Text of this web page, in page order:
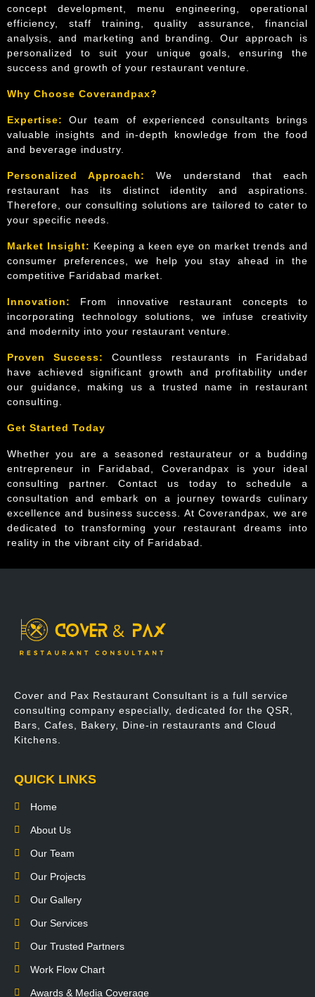
concept development, menu engineering, operational
efficiency, staff training, quality assurance, financial
analysis, and marketing and branding. Our approach is
personalized to suit your unique goals, ensuring the
success and growth of your restaurant venture.
Why Choose Coverandpax?
Expertise:
Our team of experienced consultants brings
valuable insights and in-depth knowledge from the food
and beverage industry.
Personalized Approach:
We understand that each
restaurant has its distinct identity and aspirations.
Therefore, our consulting solutions are tailored to cater to
your specific needs.
Market Insight: Keeping a keen eye on market trends and
consumer preferences, we help you stay ahead in the
competitive Faridabad market.
Innovation:
From innovative restaurant concepts to
incorporating technology solutions, we infuse creativity
and modernity into your restaurant venture.
Proven Success:
Countless restaurants in Faridabad
have achieved significant growth and profitability under
our guidance, making us a trusted name in restaurant
consulting.
Get Started Today
Whether you are a seasoned restaurateur or a budding
entrepreneur in Faridabad, Coverandpax is your ideal
consulting partner. Contact us today to schedule a
consultation and embark on a journey towards culinary
excellence and business success. At Coverandpax, we are
dedicated to transforming your restaurant dreams into
reality in the vibrant city of Faridabad.
Cover and Pax Restaurant Consultant is a full service
consulting company especially, dedicated for the QSR,
Bars, Cafes, Bakery, Dine-in restaurants and Cloud
Kitchens.
QUICK LINKS
Home
About Us
Our Team
Our Projects
Our Gallery
Our Services
Our Trusted Partners
Work Flow Chart
Awards & Media Coverage